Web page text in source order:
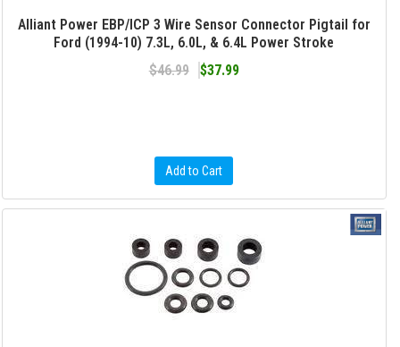
Alliant Power EBP/ICP 3 Wire Sensor Connector Pigtail for
Ford (1994-10) 7.3L, 6.0L, & 6.4L Power Stroke
$46.99
$37.99
Add to Cart